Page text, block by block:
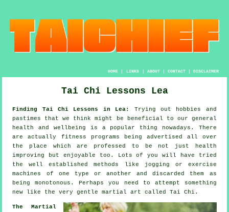
HOME| LINKS | ABOUT| CONTACT| DISCLAIMER
Tai Chi Lessons Lea
Finding Tai Chi Lessons in Lea:
Trying out hobbies and
pastimes that we think might be beneficial to our general
health and wellbeing is a popular thing nowadays. There
are actually fitness programs being advertised all over
the place which are professed to be not just health
improving but enjoyable too. Lots of you will have tried
the well established methods like
jogging or exercise
machines of one type or another and discarded them as
being monotonous. Perhaps you need to attempt something
new like the very gentle martial art calledTai Chi .
The Martial